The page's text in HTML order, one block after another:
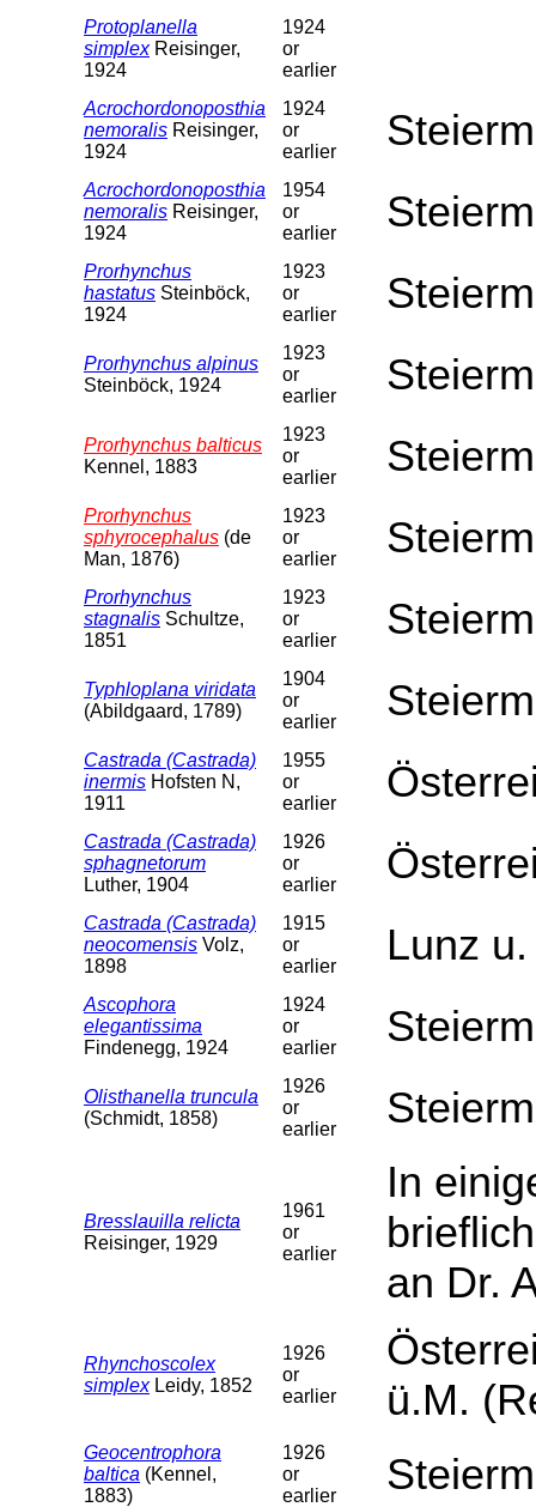
Protoplanella
simplexReisinger,
1924
1924
or
earlier
Acrochordonoposthia
nemoralis Reisinger,
1924
1924
or
earlier
Acrochordonoposthia
nemoralis Reisinger,
1924
1954
or
earlier
Prorhynchus
hastatus Steinböck,
1924
1923
or
earlier
Prorhynchus alpinus
Steinböck, 1924
1923
or
earlier
Prorhynchus balticus
Kennel, 1883
1923
or
earlier
Prorhynchus
sphyrocephalus (de
Man, 1876)
1923
or
earlier
Prorhynchus
stagnalis Schultze,
1851
1923
or
earlier
Typhloplana viridata
(Abildgaard, 1789)
1904
or
earlier
Castrada (Castrada)
inermis Hofsten N,
1911
1955
or
earlier
Castrada (Castrada)
sphagnetorum
Luther, 1904
1926
or
earlier
Castrada (Castrada)
neocomensis Volz,
1898
1915
or
earlier
Lunz
Ascophora
elegantissima
Findenegg, 1924
1924
or
earlier
Olisthanella truncula
(Schmidt, 1858)
1926
or
earlier
Bresslauilla relicta
Reisinger, 1929
1961
or
earlier
In
an Dr.
Rhynchoscolex
simplexLeidy, 1852
1926
or
earlier
ü.M.
Geocentrophora
baltica (Kennel,
1883)
1926
or
earlier